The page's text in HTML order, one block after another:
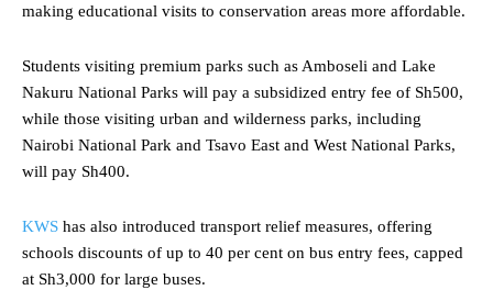
making educational visits to conservation areas more affordable.
Students visiting premium parks such as Amboseli and Lake
Nakuru National Parks will pay a subsidized entry fee of Sh500,
while those visiting urban and wilderness parks, including
Nairobi National Park and Tsavo East and West National Parks,
will pay Sh400.
KWS has also introduced transport relief measures, offering
schools discounts of up to 40 per cent on bus entry fees, capped
at Sh3,000 for large buses.